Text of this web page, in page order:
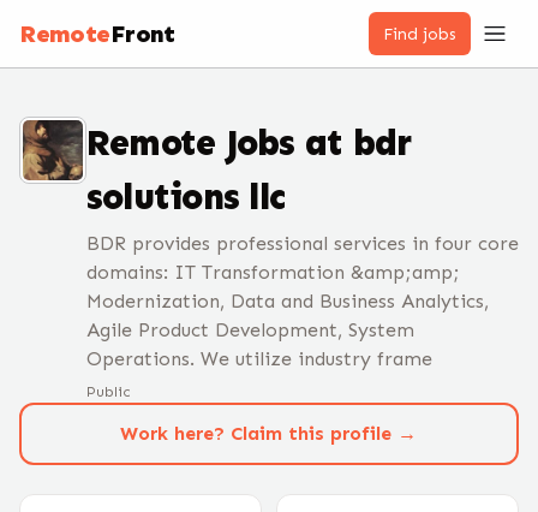
RemoteFront Find jobs
Remote Jobs at bdr
solutions llc
BDR provides professional services in four core
domains: IT Transformation &amp;amp;
Modernization, Data and Business Analytics,
Agile Product Development, System
Operations. We utilize industry frame
Public
Work here? Claim this profile →